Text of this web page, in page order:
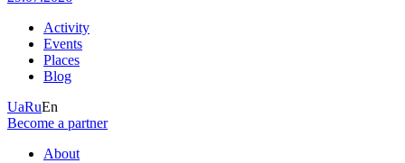
Activity
Events
Places
Blog
UaRuEn
Become a partner
About